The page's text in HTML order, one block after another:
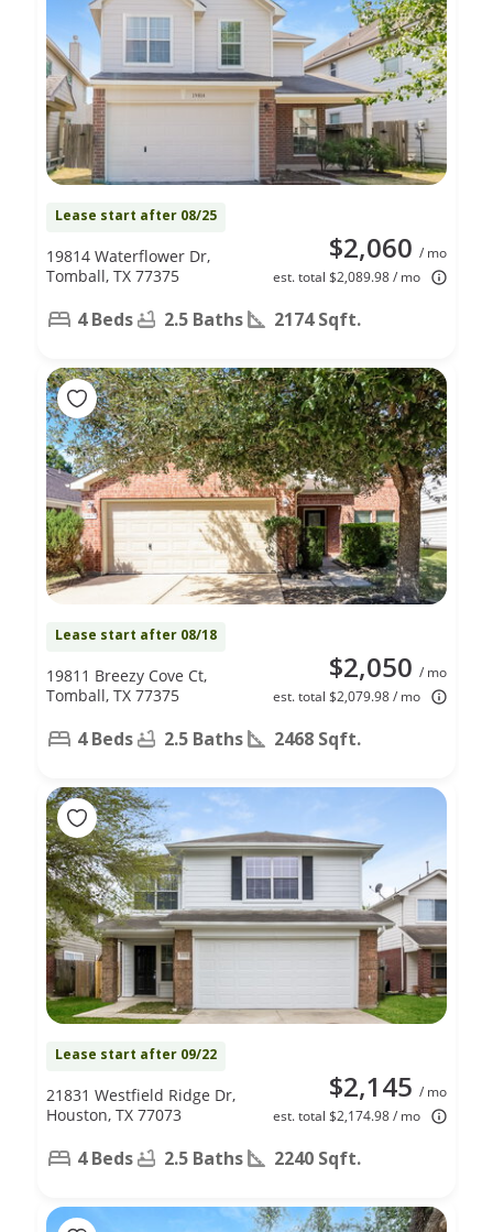
Lease start after 08/25
$2,060 / mo
est. total $2,089.98 / mo
19814 Waterflower Dr,
Tomball, TX 77375
4 Beds 2.5 Baths 2174 Sqft.
Lease start after 08/18
$2,050 / mo
est. total $2,079.98 / mo
19811 Breezy Cove Ct,
Tomball, TX 77375
4 Beds 2.5 Baths 2468 Sqft.
Lease start after 09/22
$2,145 / mo
est. total $2,174.98 / mo
21831 Westfield Ridge Dr,
Houston, TX 77073
4 Beds 2.5 Baths 2240 Sqft.